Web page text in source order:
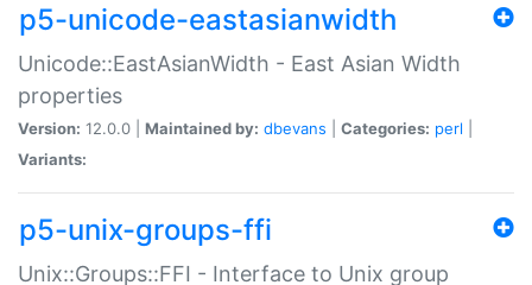
p5-unicode-eastasianwidth
Unicode::EastAsianWidth - East Asian Width
properties
Version: 12.0.0 | Maintained by: dbevans Categories: perl
Variants:
p5-unix-groups-ffi
Unix::Groups::FFI - Interface to Unix group